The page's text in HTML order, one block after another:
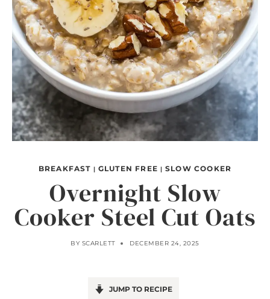
BREAKFAST | GLUTEN FREE | SLOW COOKER
Overnight Slow
Cooker Steel Cut Oats
BY SCARLETT DECEMBER 24, 2025
JUMP TO RECIPE